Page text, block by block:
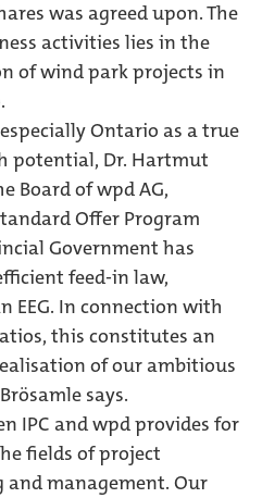
was agreed upon. The
activities lies in the
of wind park projects in
especially Ontario as a true
Dr. Hartmut
Board of wpd AG,
Offer Program
Government has
feed-in law,
EEG. In connection with
this constitutes an
of our ambitious
says.
IPC and wpd provides for
fields of project
management. Our